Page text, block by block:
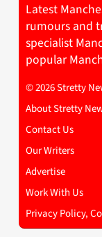
Latest
rumours and
specialist
popular
© 2026 Stretty
About Stretty
Contact Us
Our Writers
Advertise
Work With Us
Privacy Policy,